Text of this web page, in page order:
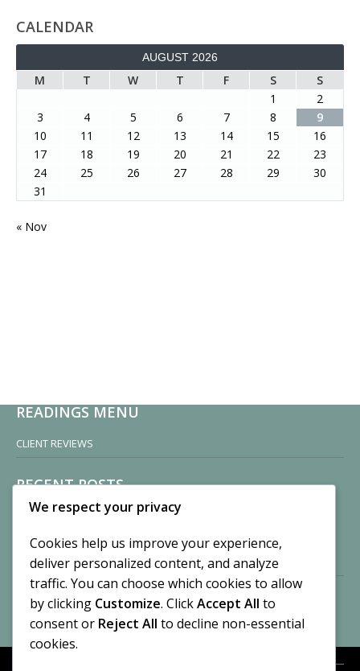
CALENDAR
AUGUST 2026
M T W T F S
S
1
2
3
4 5 6 7 8
9
10
11 12 13 14 15
16
17
18 19 20 21 22
23
24
25 26 27 28 29
30
31
« Nov
READINGS MENU
CLIENT REVIEWS
RECENT POSTS
Sisters of Nonnatus House
November 13, 2024
2 Comments
Vision of a Circus
By CASilk
No Comments
We respect your privacy
Cookies help us improve your experience,
deliver personalized content, and analyze
traffic. You can choose which cookies to allow
by clicking Customize. ClickAccept All to
consent or Reject All to decline non-essential
cookies.